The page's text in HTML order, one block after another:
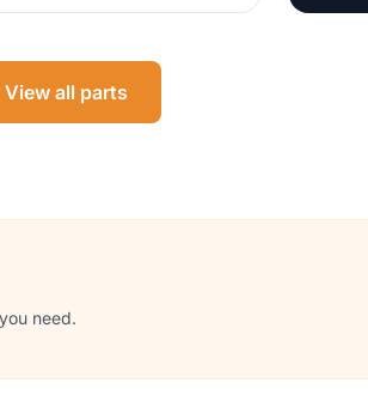
View all parts
need.